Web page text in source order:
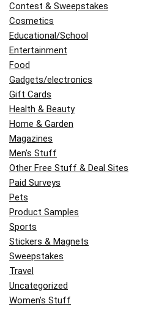
Contest & Sweepstakes
Cosmetics
Educational/School
Entertainment
Food
Gadgets/electronics
Gift Cards
Health & Beauty
Home & Garden
Magazines
Men's Stuff
Other Free Stuff & Deal Sites
Paid Surveys
Pets
Product Samples
Sports
Stickers & Magnets
Sweepstakes
Travel
Uncategorized
Women's Stuff